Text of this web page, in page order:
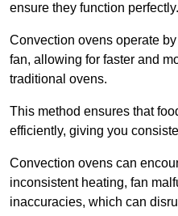
ensure they function perfectly.
Convection ovens operate
fan, allowing for faster and
traditional ovens.
This method ensures that
efficiently, giving you
Convection ovens can
inconsistent heating, fan
inaccuracies, which can